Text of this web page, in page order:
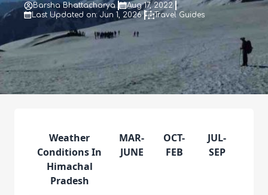
Barsha Bhattacharya
Aug 17, 2022
Last Updated on: Jun 1, 2026
Travel Guides
Weather
Conditions In
Himachal
Pradesh
MAR-
JUNE
OCT-
FEB
JUL-
SEP